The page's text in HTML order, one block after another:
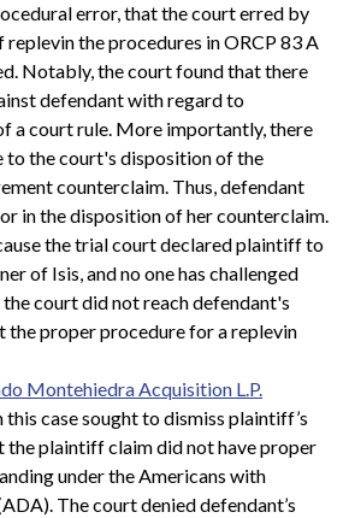
error, that the court erred by
the procedures in ORCP 83 A
Notably, the court found that there
defendant with regard to
a court rule. More importantly, there
to the court's disposition of the
counterclaim. Thus, defendant
in the disposition of her counterclaim.
the trial court declared plaintiff to
of Isis, and no one has challenged
court did not reach defendant's
the proper procedure for a replevin
Montehiedra Acquisition L.P.
this case sought to dismiss plaintiff’s
the plaintiff claim did not have proper
under the Americans with
The court denied defendant’s